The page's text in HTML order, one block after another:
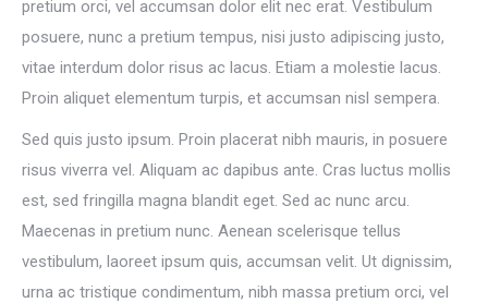
pretium orci, vel accumsan dolor elit nec erat. Vestibulum
posuere, nunc a pretium tempus, nisi justo adipiscing justo,
vitae interdum dolor risus ac lacus. Etiam a molestie lacus.
Proin aliquet elementum turpis, et accumsan nisl sempera.
Sed quis justo ipsum. Proin placerat nibh mauris, in posuere
risus viverra vel. Aliquam ac dapibus ante. Cras luctus mollis
est, sed fringilla magna blandit eget. Sed ac nunc arcu.
Maecenas in pretium nunc. Aenean scelerisque tellus
vestibulum, laoreet ipsum quis, accumsan velit. Ut dignissim,
urna ac tristique condimentum, nibh massa pretium orci, vel